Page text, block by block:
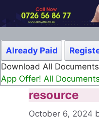
Already Paid
Download All
App Offer! All
resource
October 6, 2024